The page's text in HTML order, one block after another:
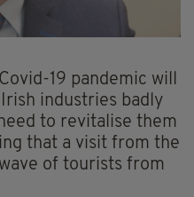
19 pandemic will
industries badly
to revitalise them
that a visit from the
of tourists from